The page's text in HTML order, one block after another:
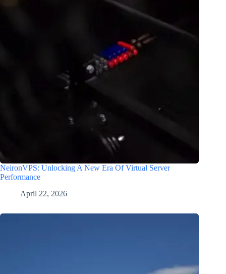
NeironVPS: Unlocking A New Era Of Virtual Server
Performance
April 22, 2026